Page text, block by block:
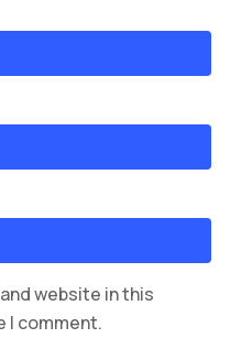
website in this
I comment.